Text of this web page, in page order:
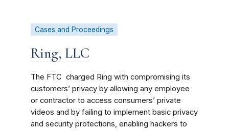
Cases and Proceedings
Ring, LLC
The FTC charged Ring with compromising its
customers’ privacy by allowing any employee
or contractor to access consumers’ private
videos and by failing to implement basic privacy
and security protections, enabling hackers to